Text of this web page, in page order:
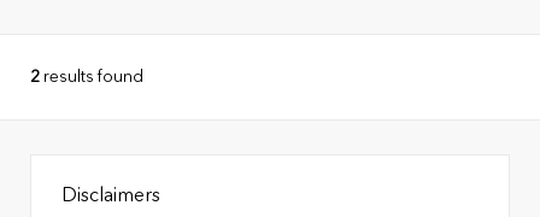
2 results found
Disclaimers